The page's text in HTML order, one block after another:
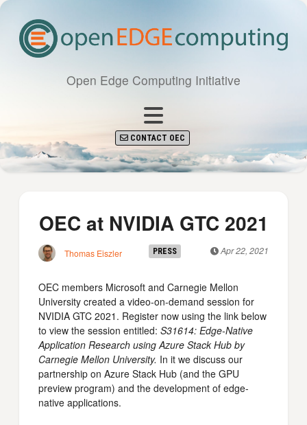
Open Edge Computing Initiative
CONTACT OEC
OEC at NVIDIA GTC 2021
Thomas Eiszler PRESS Apr 22, 2021
OEC members Microsoft and Carnegie Mellon
University created a video-on-demand session for
NVIDIA GTC 2021. Register now using the link below
to view the session entitled: S31614: Edge-Native
Application Research using Azure Stack Hub by
Carnegie Mellon University. In it we discuss our
partnership on Azure Stack Hub (and the GPU
preview program) and the development of edge-
native applications.